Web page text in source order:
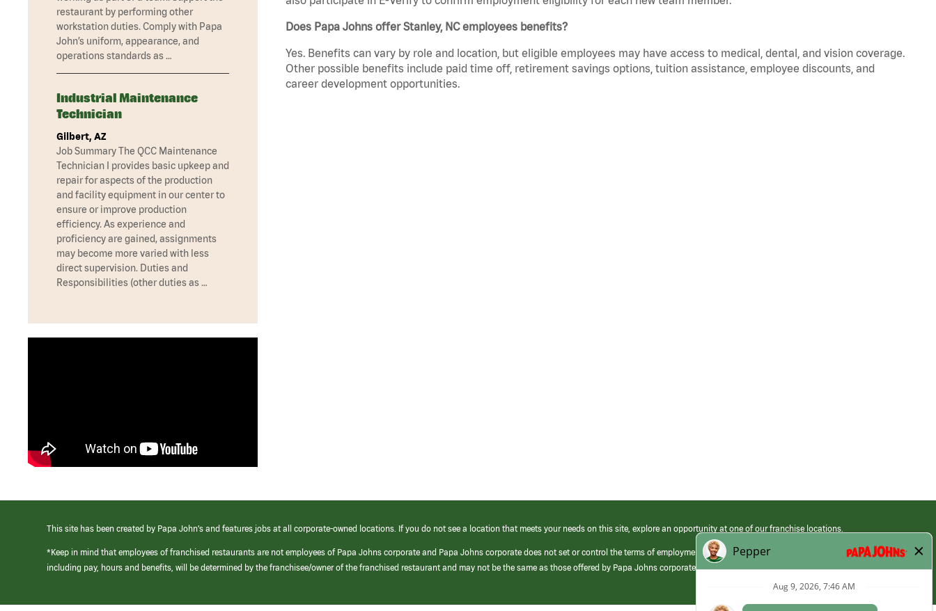
Does Papa Johns offer Stanley, NC employees benefits?
Yes. Benefits can vary by role and location, but eligible employees may have access to medical, dental, and vision coverage.
Other possible benefits include paid time off, retirement savings options, tuition assistance, employee discounts, and
career development opportunities.
restaurant by performing other
workstation duties. Comply with Papa
John’s uniform, appearance, and
operations standards as …
Industrial Maintenance
Technician
Gilbert, AZ
Job Summary The QCC Maintenance
Technician I provides basic upkeep and
repair for aspects of the production
and facility equipment in our center to
ensure or improve production
efficiency. As experience and
proficiency are gained, assignments
may become more varied with less
direct supervision. Duties and
Responsibilities (other duties as …
This site has been created by Papa John’s and features jobs at all corporate-owned locations. If you do not see a location that meets your needs on this site, explore an opportunity at one of our franchise locations.
*Keep in mind that employees of franchised restaurants are not employees of Papa Johns corporate and Papa Johns corporate does not set or control the terms of employment at its franchised restaurants. Employment terms,
including pay, hours and benefits, will be determined by the franchisee/owner of the franchised restaurant and may not be the same as those offered by Papa Johns corporate.